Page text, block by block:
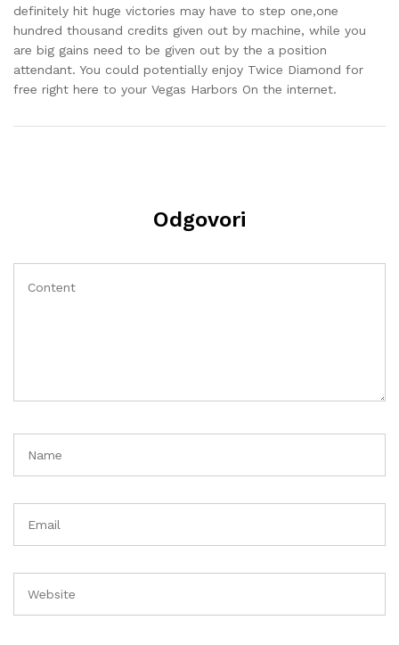
definitely hit huge victories may have to step one,one
hundred thousand credits given out by machine, while you
are big gains need to be given out by the a position
attendant. You could potentially enjoy Twice Diamond for
free right here to your Vegas Harbors On the internet.
Odgovori